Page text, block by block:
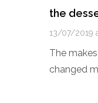
the
13/07/2019
The
changed